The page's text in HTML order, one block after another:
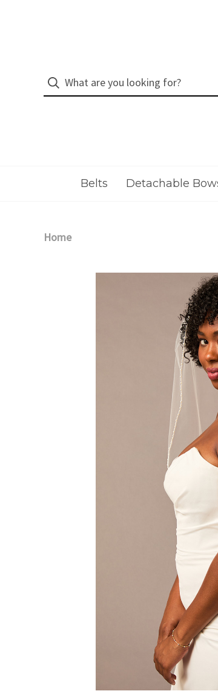
Belts Detachable
Home